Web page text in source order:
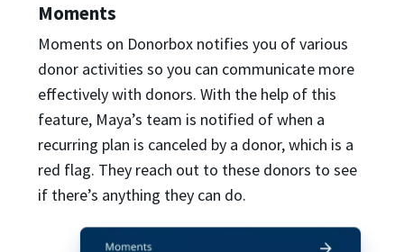
Moments
Moments on Donorbox notifies you of various
donor activities so you can communicate more
effectively with donors. With the help of this
feature, Maya’s team is notified of when a
recurring plan is canceled by a donor, which is a
red flag. They reach out to these donors to see
if there’s anything they can do.